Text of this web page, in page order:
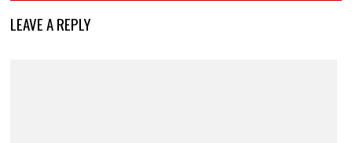
LEAVE A REPLY